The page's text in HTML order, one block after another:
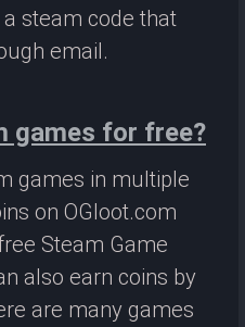
steam code that
email.
games for free?
games in multiple
on OGloot.com
Steam Game
also earn coins by
are many games